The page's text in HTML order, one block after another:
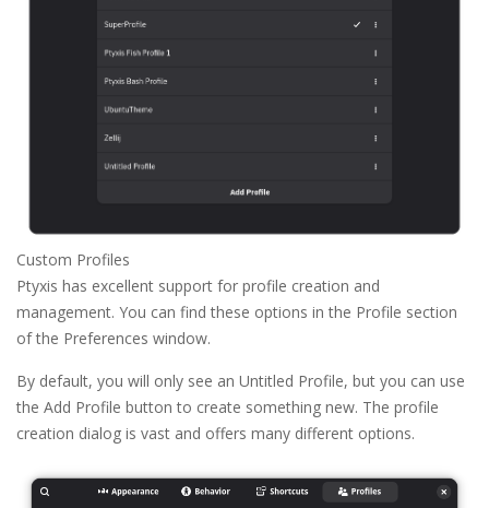
Custom Profiles
Ptyxis has excellent support for profile creation and
management. You can find these options in the Profile section
of the Preferences window.
By default, you will only see an Untitled Profile, but you can use
the Add Profile button to create something new. The profile
creation dialog is vast and offers many different options.